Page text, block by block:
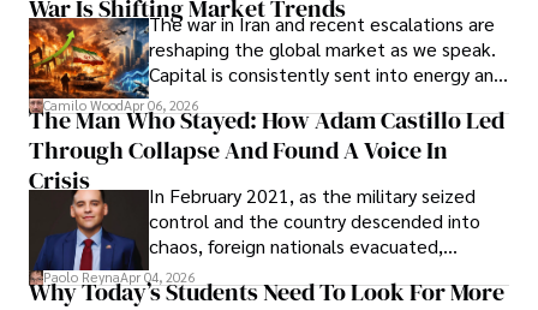
property and trademark attorney who
founded Solid Rep LLC.
War Is Shifting Market Trends
The war in Iran and recent escalations are
reshaping the global market as we speak.
Capital is consistently sent into energy and
defense, and investors are gradually
shifting their eyes towards secure, long-
term markets.
Camilo WoodApr 06, 2026
The Man Who Stayed: How Adam Castillo Led
Through Collapse And Found A Voice In
Crisis
In February 2021, as the military seized
control and the country descended into
chaos, foreign nationals evacuated,
businesses shut down, and institutions
unraveled almost overnight. For many,
Paolo ReynaApr 04, 2026
Why Today’s Students Need To Look For More